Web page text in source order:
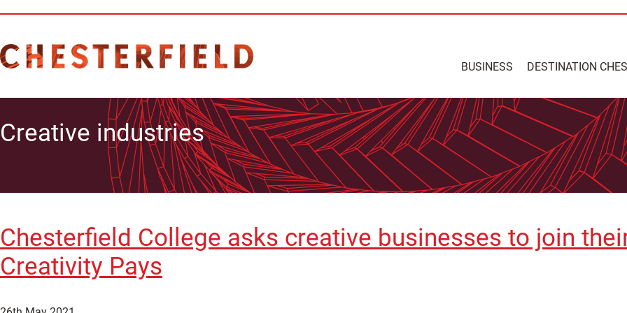
BUSINESS DESTINATION
Creative industries
Chesterfield College asks creative businesses to join
Creativity Pays